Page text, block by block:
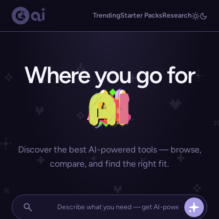
TrendingStarter PacksResearch
Where you go for
Discover the best AI-powered tools — browse,
compare, and find the right fit.